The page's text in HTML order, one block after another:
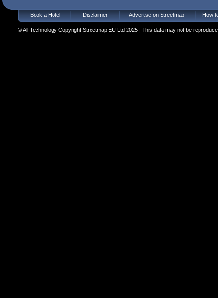
Book a Hotel Disclaimer Advertise on Streetmap How
© All Technology Copyright Streetmap EU Ltd 2025 | This data may not be